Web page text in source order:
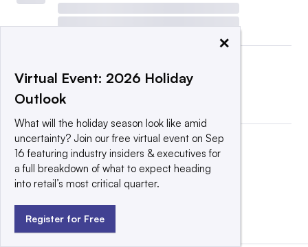
View all|Post a press release
×
Virtual Event: 2026 Holiday
Outlook
What will the holiday season look like amid
uncertainty? Join our free virtual event on Sep
16 featuring industry insiders & executives for
a full breakdown of what to expect heading
into retail’s most critical quarter.
Register for Free